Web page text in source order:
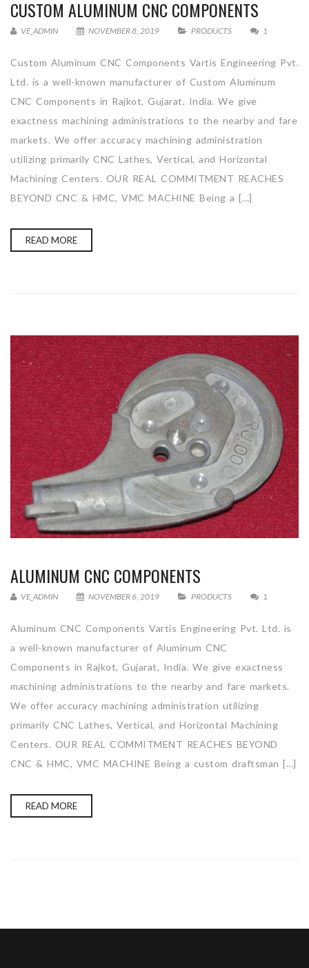
CUSTOM ALUMINUM CNC COMPONENTS
VE_ADMIN NOVEMBER 8, 2019 PRODUCTS 1
Custom Aluminum CNC Components Vartis Engineering Pvt.
Ltd. is a well-known manufacturer of Custom Aluminum
CNC Components in Rajkot, Gujarat, India. We give
exactness machining administrations to the nearby and fare
markets. We offer accuracy machining administration
utilizing primarily CNC Lathes, Vertical, and Horizontal
Machining Centers. OUR REAL COMMITMENT REACHES
BEYOND CNC & HMC, VMC MACHINE Being a […]
READ MORE
ALUMINUM CNC COMPONENTS
VE_ADMIN NOVEMBER 6, 2019 PRODUCTS 1
Aluminum CNC Components Vartis Engineering Pvt. Ltd. is
a well-known manufacturer of Aluminum CNC
Components in Rajkot, Gujarat, India. We give exactness
machining administrations to the nearby and fare markets.
We offer accuracy machining administration utilizing
primarily CNC Lathes, Vertical, and Horizontal Machining
Centers. OUR REAL COMMITMENT REACHES BEYOND
CNC & HMC, VMC MACHINE Being a custom draftsman […]
READ MORE